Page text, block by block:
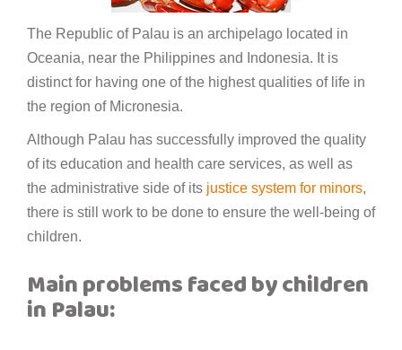
The Republic of Palau is an archipelago located in
Oceania, near the Philippines and Indonesia. It is
distinct for having one of the highest qualities of life in
the region of Micronesia.
Although Palau has successfully improved the quality
of its education and health care services, as well as
the administrative side of its justice system for minors,
there is still work to be done to ensure the well-being of
children.
Main problems faced by children
in Palau: